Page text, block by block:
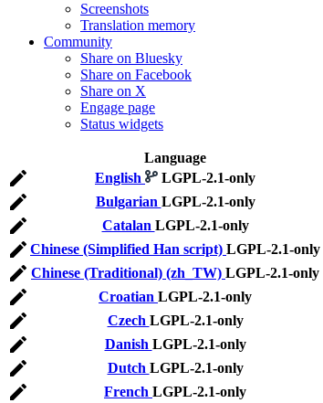
Screenshots
Translation memory
Community
Share on Bluesky
Share on Facebook
Share on X
Engage page
Status widgets
Language
English
LGPL-2.1-only
Bulgarian LGPL-2.1-only
Catalan LGPL-2.1-only
Chinese (Simplified Han script) LGPL-2.1-only
Chinese (Traditional) (zh_TW) LGPL-2.1-only
Croatian LGPL-2.1-only
Czech LGPL-2.1-only
Danish LGPL-2.1-only
Dutch LGPL-2.1-only
French LGPL-2.1-only